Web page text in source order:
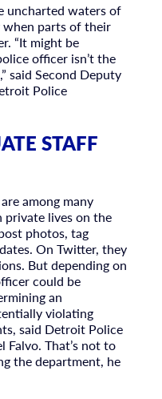
uncharted waters of
parts of their
“It might be
officer isn’t the
said Second Deputy
Police
STAFF
among many
lives on the
photos, tag
On Twitter, they
But depending on
could be
an
violating
said Detroit Police
That’s not to
the department, he